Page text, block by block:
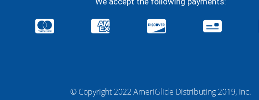
© Copyright 2022 AmeriGlide Distributing 2019, Inc.